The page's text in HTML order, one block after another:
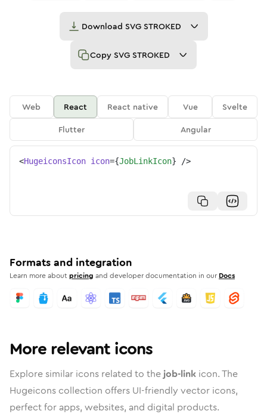
Download SVG STROKED
Copy SVG STROKED
Web React React native Vue
Svelte
Flutter
Angular
<HugeiconsIcon icon={JobLinkIcon} />
Formats and integration
Learn more aboutpricing and developer documentation in our Docs
More relevant icons
Explore similar icons related to the job-link icon. The
Hugeicons collection offers UI-friendly vector icons,
perfect for apps, websites, and digital products.